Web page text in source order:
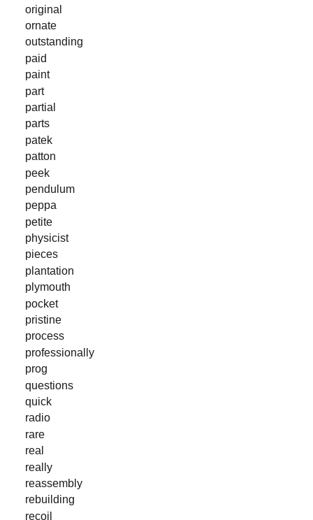
original
ornate
outstanding
paid
paint
part
partial
parts
patek
patton
peek
pendulum
peppa
petite
physicist
pieces
plantation
plymouth
pocket
pristine
process
professionally
prog
questions
quick
radio
rare
real
really
reassembly
rebuilding
recoil